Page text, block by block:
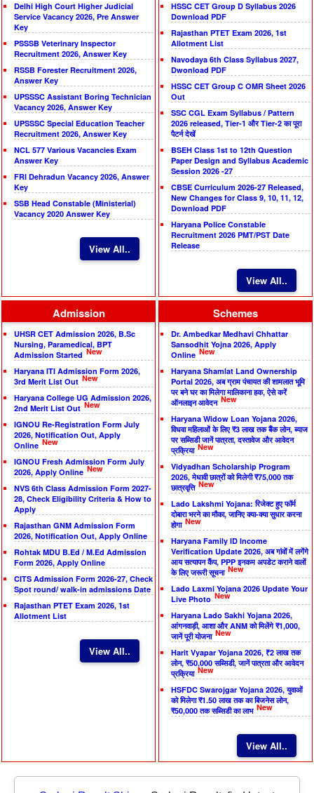
Delhi High Court Higher Judicial
Service Vacancy 2026, Pre Answer
Key
PSSSB Veterinary Inspector
Recruitment 2026, Answer Key
RSSB Forester Recruitment 2026,
Answer Key
UPSSSC Assistant Boring Technician
Vacancy 2026, Answer Key
UPSSSC Special Education Teacher
Recruitment 2026, Answer Key
NCL 577 Various Vacancies Exam
Answer Key
FRI Dehradun Vacancy 2026, Answer
Key
SSB Head Constable (Ministerial)
Vacancy 2020 Answer Key
View All..
HSSC CET Group D Syllabus 2026
Download PDF
Rajasthan PTET Exam 2026, 1st
Allotment List
Navodaya 6th Class Syllabus 2027,
Dwonload PDF
HSSC CET Group C OMR Sheet 2026
Out
SSC CGL Exam Syllabus / Pattern
2026 released, Tier-1 और Tier-2 का पूरा
पैटर्न देखें
BSEH Class 1st to 12th Question
Paper Design and Syllabus Academic
Session 2026 -27
CBSE Curriculum 2026-27 Released,
New Changes for Class 9, 10, 11, 12,
Download PDF
Haryana Police Constable
Recruitment 2026 PMT/PST Date
Release
View All..
Admission
UHSR CET Admission 2026, B.Sc
Nursing, Paramedical, BPT
Admission Started New
Haryana ITI Admission Form 2026,
3rd Merit List Out New
Haryana College UG Admission 2026,
2nd Merit List Out New
IGNOU Re-Registration Form July
2026, Notification Out, Apply
Online New
IGNOU Fresh Admission Form July
2026, Apply Online New
NVS 6th Class Admission Form 2027-
28, Check Eligibility Criteria & How to
Apply
Rajasthan GNM Admission Form
2026, Notification Out, Apply Online
Rohtak MDU B.Ed / M.Ed Admission
Form 2026, Apply Online
CITS Admission Form 2026-27, Check
Spot round/ walk-in admissions Date
Rajasthan PTET Exam 2026, 1st
Allotment List
View All..
Schemes
Dr. Ambedkar Medhavi Chhattar
Sansodhit Yojna 2026, Apply
Online New
Haryana Shamlat Land Ownership
Portal 2026, अब ग्राम पंचायत की शामलात भूमि
पर बने घर का मिलेगा मालिकाना हक, ऐसे करें
ऑनलाइन आवेदन New
Haryana Widow Loan Yojana 2026,
विधवा महिलाओं के लिए ₹3 लाख तक बैंक लोन, ब्याज
पर सब्सिडी जानें पात्रता, दस्तावेज और आवेदन
प्रक्रिया New
Vidyadhan Scholarship Program
2026, मेधावी छात्रों को मिलेगी ₹75,000 तक
छात्रवृत्ति New
Lado Lakshmi Yojana: रिजेक्ट हुए फॉर्म
दोबारा भरने का मौका, जानिए क्या-क्या सुधार करना
होगा New
Haryana Family ID Income
Verification Update 2026, अब गांवों में लगेंगे
आय सत्यापन कैंप, PPP इनकम अपडेट कराने वालों
के लिए जरूरी सूचना New
Lado Laxmi Yojana 2026 Update Your
Live Photo New
Haryana Lado Sakhi Yojana 2026,
आंगनवाड़ी, आशा और ANM को मिलेंगे ₹1,000,
जानें पूरी योजना New
Harit Vyapar Yojana 2026, ₹2 लाख तक
लोन, ₹50,000 सब्सिडी, जानें पात्रता और आवेदन
प्रक्रिया New
HSFDC Swarojgar Yojana 2026, युवाओं
को मिलेगा ₹1.50 लाख तक का बिजनेस लोन,
₹50,000 तक सब्सिडी का लाभ New
View All..